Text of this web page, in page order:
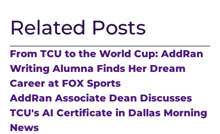
Related Posts
From TCU to the World Cup: AddRan
Writing Alumna Finds Her Dream
Career at FOX Sports
AddRan Associate Dean Discusses
TCU's AI Certificate in Dallas Morning
News